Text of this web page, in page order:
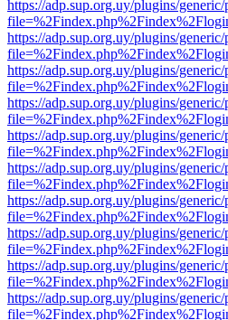
https://adp.sup.org.uy/plugins/
https://adp.sup.org.uy/plugins/
https://adp.sup.org.uy/plugins/
https://adp.sup.org.uy/plugins/
https://adp.sup.org.uy/plugins/
https://adp.sup.org.uy/plugins/
https://adp.sup.org.uy/plugins/
https://adp.sup.org.uy/plugins/
https://adp.sup.org.uy/plugins/
https://adp.sup.org.uy/plugins/